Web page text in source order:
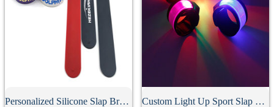
Personalized Silicone Slap Bracelet Custom Light Up Sport Slap Bracelet